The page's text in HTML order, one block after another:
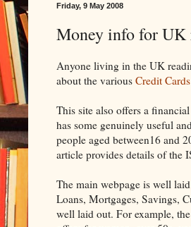
Friday, 9 May 2008
Money info for UK
Anyone living in the UK
about the various Credit Cards
This site also offers a
has some genuinely useful
people aged between16 and
article provides details of the
The main webpage is well
Loans, Mortgages, Savings,
well laid out. For example,